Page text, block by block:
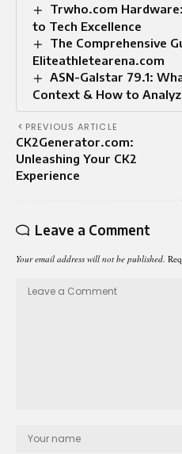
Trwho.com
to Tech Excellence
The Comprehensive
Eliteathletearena.com
ASN-Galstar 79.1:
Context & How to
PREVIOUS ARTICLE
CK2Generator.com:
Unleashing Your CK2
Experience
Leave a Comment
Your email address will not be published.